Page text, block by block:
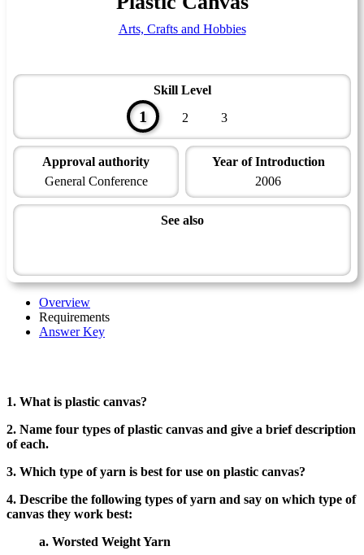
Arts, Crafts and Hobbies
Skill Level
1 2 3
Approval authority
General Conference
Year of Introduction
2006
See also
Overview
Requirements
Answer Key
1. What is plastic canvas?
2. Name four types of plastic canvas and give a brief description
of each.
3. Which type of yarn is best for use on plastic canvas?
4. Describe the following types of yarn and say on which type of
canvas they work best:
a. Worsted Weight Yarn